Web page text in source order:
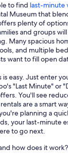
to find last-minute
Museum that
plenty of
and groups
Many spacious
and multiple
want to fill open
is easy. Just enter
"Last Minute" or
You'll see
are a smart
planning a
your last-minute
to go next.
how does it work?